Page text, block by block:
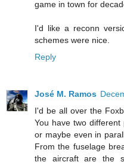
game in town for
I'd like a reconn
schemes were nice.
Reply
José M. Ramos
I'd be all over the
You have two
or maybe even in
From the fuselage
the aircraft are the